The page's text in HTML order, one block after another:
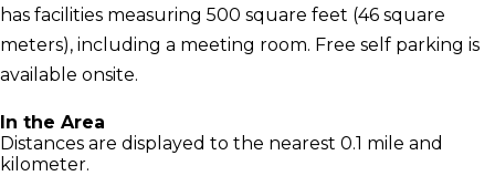
has facilities measuring 500 square feet (46 square
meters), including a meeting room. Free self parking is
available onsite.
In the Area
Distances are displayed to the nearest 0.1 mile and
kilometer.